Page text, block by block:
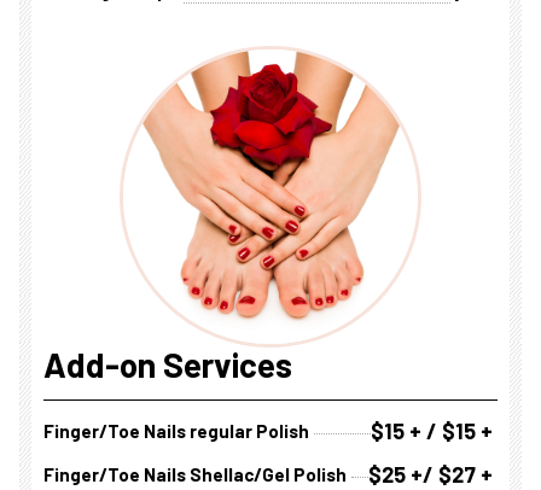
Add-on Services
Finger/Toe Nails regular Polish $15 + / $15 +
Finger/Toe Nails Shellac/Gel Polish $25 +/ $27 +